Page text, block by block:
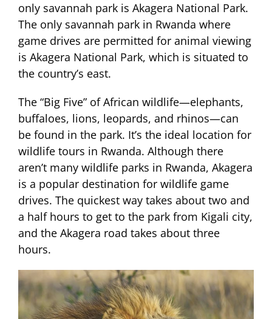
only savannah park is Akagera National Park.
The only savannah park in Rwanda where
game drives are permitted for animal viewing
is Akagera National Park, which is situated to
the country’s east.
The “Big Five” of African wildlife—elephants,
buffaloes, lions, leopards, and rhinos—can
be found in the park. It’s the ideal location for
wildlife tours in Rwanda. Although there
aren’t many wildlife parks in Rwanda, Akagera
is a popular destination for wildlife game
drives. The quickest way takes about two and
a half hours to get to the park from Kigali city,
and the Akagera road takes about three
hours.